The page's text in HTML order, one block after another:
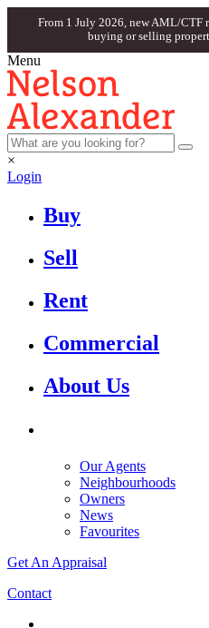
From 1 July 2026, new AML/CTF
buying or selling
Menu
×
Login
Buy
Sell
Rent
Commercial
About Us
Our Agents
Neighbourhoods
Owners
News
Favourites
Get An Appraisal
Contact